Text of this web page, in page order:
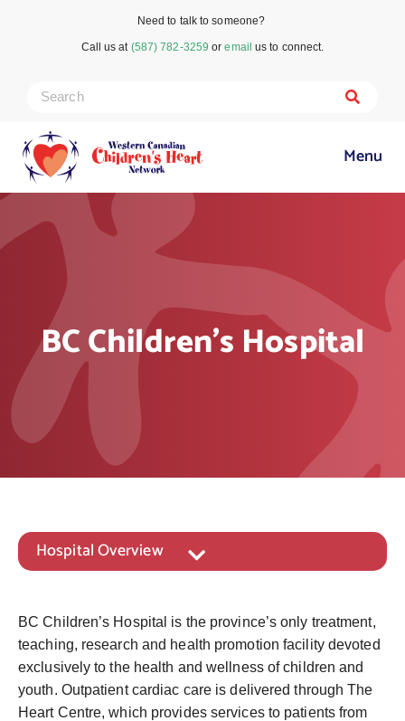
Need to talk to someone?
Call us at (587) 782-3259 oremail us to connect.
Menu
BC Children’s Hospital
Hospital Overview
BC Children’s Hospital is the province’s only treatment,
teaching, research and health promotion facility devoted
exclusively to the health and wellness of children and
youth. Outpatient cardiac care is delivered through The
Heart Centre, which provides services to patients from